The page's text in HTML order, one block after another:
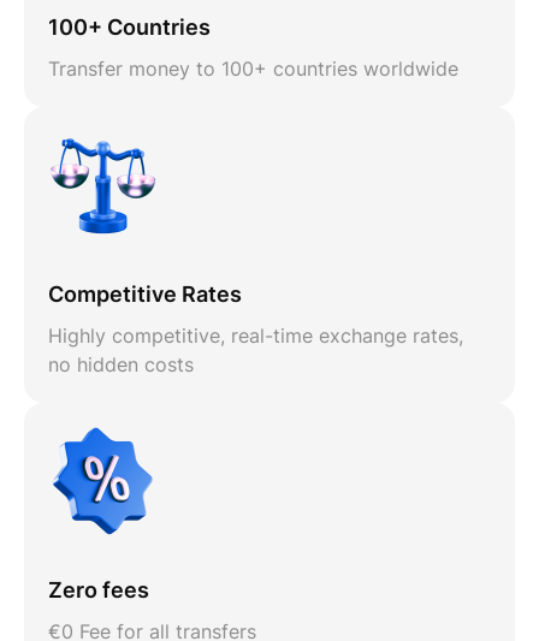
100+ Countries
Transfer money to 100+ countries worldwide
Competitive Rates
Highly competitive, real-time exchange rates,
no hidden costs
Zero fees
€0 Fee for all transfers